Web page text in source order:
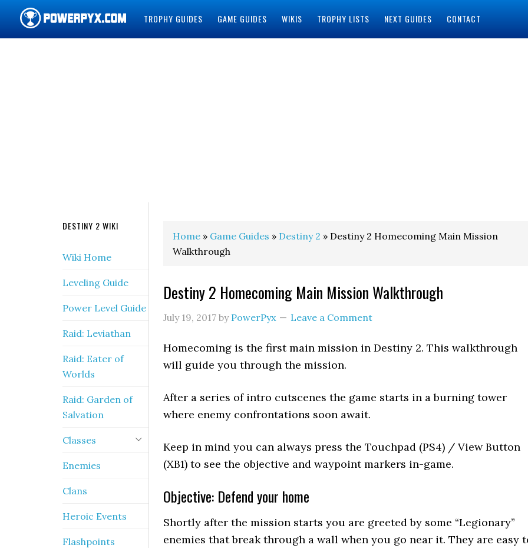
TROPHY GUIDES GAME GUIDES WIKIS TROPHY LISTS NEXT GUIDES CONTACT
Home » Game Guides » Destiny 2 » Destiny 2 Homecoming Main Mission
Walkthrough
Destiny 2 Homecoming Main Mission Walkthrough
July 19, 2017 by PowerPyx Leave a Comment
Homecoming is the first main mission in Destiny 2. This walkthrough
will guide you through the mission.
After a series of intro cutscenes the game starts in a burning tower
where enemy confrontations soon await.
Keep in mind you can always press the Touchpad (PS4) / View Button
(XB1) to see the objective and waypoint markers in-game.
Objective: Defend your home
Shortly after the mission starts you are greeted by some “Legionary”
enemies that break through a wall when you go near it. They are easy
DESTINY 2 WIKI
Wiki Home
Leveling Guide
Power Level Guide
Raid: Leviathan
Raid: Eater of
Worlds
Raid: Garden of
Salvation
Classes
Enemies
Clans
Heroic Events
Flashpoints